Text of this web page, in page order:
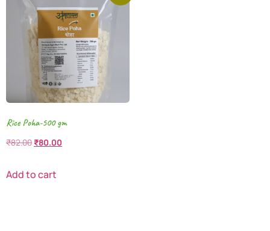
Rice Poha-500 gm
₹82.00 ₹80.00
Add to cart